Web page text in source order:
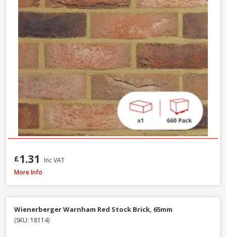
£1.31
Inc VAT
Wienerberger Ewhurst Medium Multi Facing Brick, 65mm
More Info
Wienerberger Warnham Red Stock Brick, 65mm
(SKU: 18114)